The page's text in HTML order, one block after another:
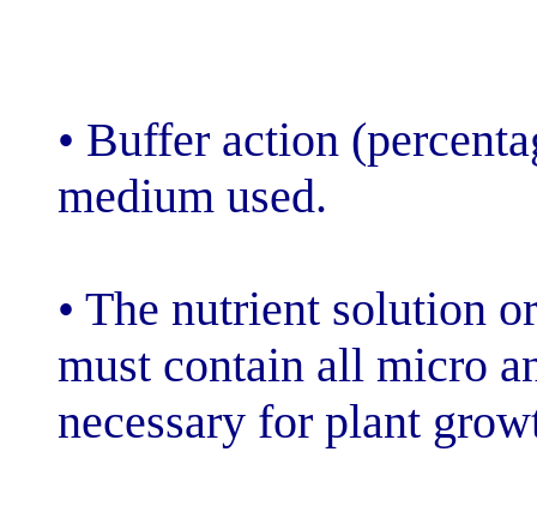
• Buffer action
medium used.
• The nutrient
must contain
necessary for